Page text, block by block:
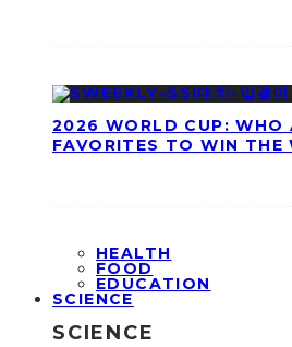
2026 WORLD CUP: WHO
FAVORITES TO WIN THE
HEALTH
FOOD
EDUCATION
SCIENCE
SCIENCE